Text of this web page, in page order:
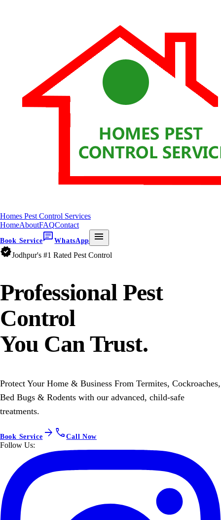
Homes Pest Control Services
HomeAboutFAQContact
Book Service chatWhatsApp
menu
verifiedJodhpur's #1 Rated Pest Control
Professional Pest
Control
You Can Trust.
Protect Your Home & Business From Termites, Cockroaches,
Bed Bugs & Rodents with our advanced, child-safe
treatments.
Book Service arrow_forward callCall Now
Follow Us: